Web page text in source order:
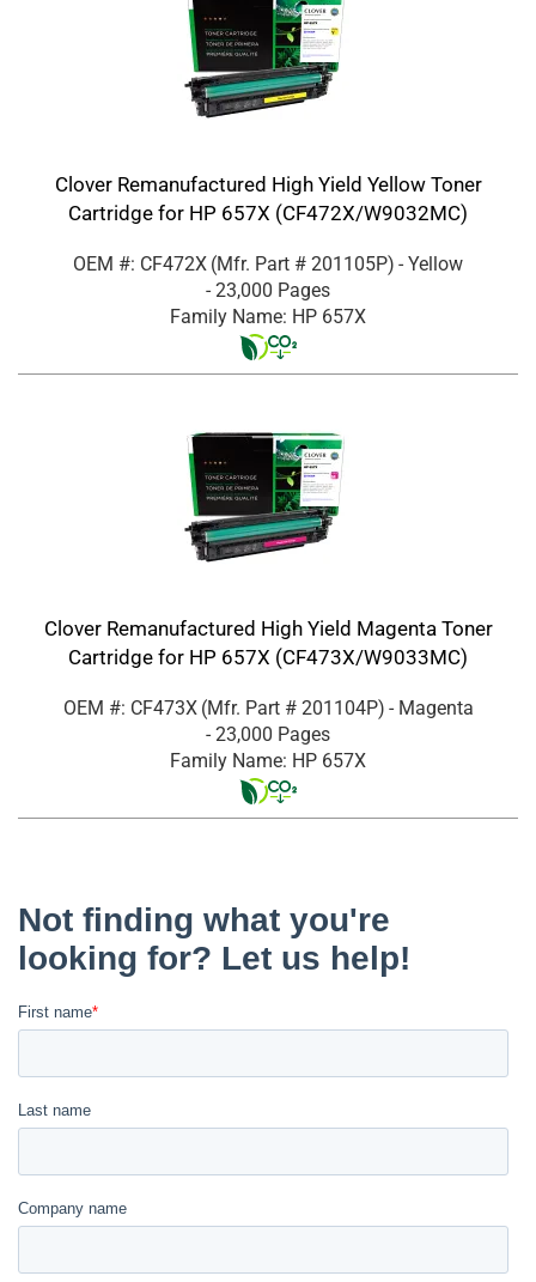
Clover Remanufactured High Yield Yellow Toner
Cartridge for HP 657X (CF472X/W9032MC)
OEM #: CF472X (Mfr. Part # 201105P) - Yellow
- 23,000 Pages
Family Name: HP 657X
Clover Remanufactured High Yield Magenta Toner
Cartridge for HP 657X (CF473X/W9033MC)
OEM #: CF473X (Mfr. Part # 201104P) - Magenta
- 23,000 Pages
Family Name: HP 657X